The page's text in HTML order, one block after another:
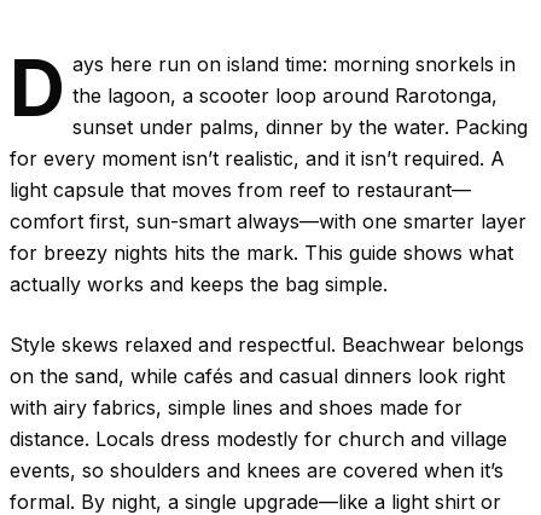
D ays here run on island time: morning snorkels in
the lagoon, a scooter loop around Rarotonga,
sunset under palms, dinner by the water. Packing
for every moment isn’t realistic, and it isn’t required. A
light capsule that moves from reef to restaurant—
comfort first, sun-smart always—with one smarter layer
for breezy nights hits the mark. This guide shows what
actually works and keeps the bag simple.
Style skews relaxed and respectful. Beachwear belongs
on the sand, while cafés and casual dinners look right
with airy fabrics, simple lines and shoes made for
distance. Locals dress modestly for church and village
events, so shoulders and knees are covered when it’s
formal. By night, a single upgrade—like a light shirt or